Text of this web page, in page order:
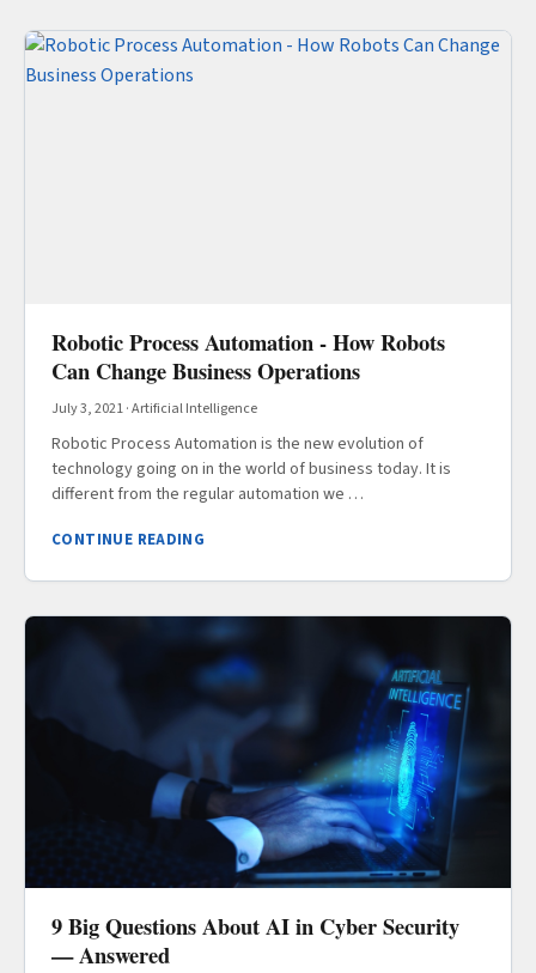
Robotic Process Automation - How Robots
Can Change Business Operations
July 3, 2021·Artificial Intelligence
Robotic Process Automation is the new evolution of
technology going on in the world of business today. It is
different from the regular automation we …
CONTINUE READING
9 Big Questions About AI in Cyber Security
— Answered